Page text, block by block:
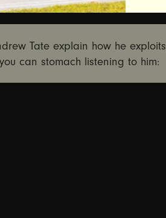
Tate explain how he
can stomach listening to him: